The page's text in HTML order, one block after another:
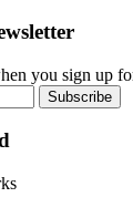
you sign up
Subscribe